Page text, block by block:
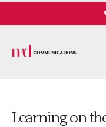
Learning on